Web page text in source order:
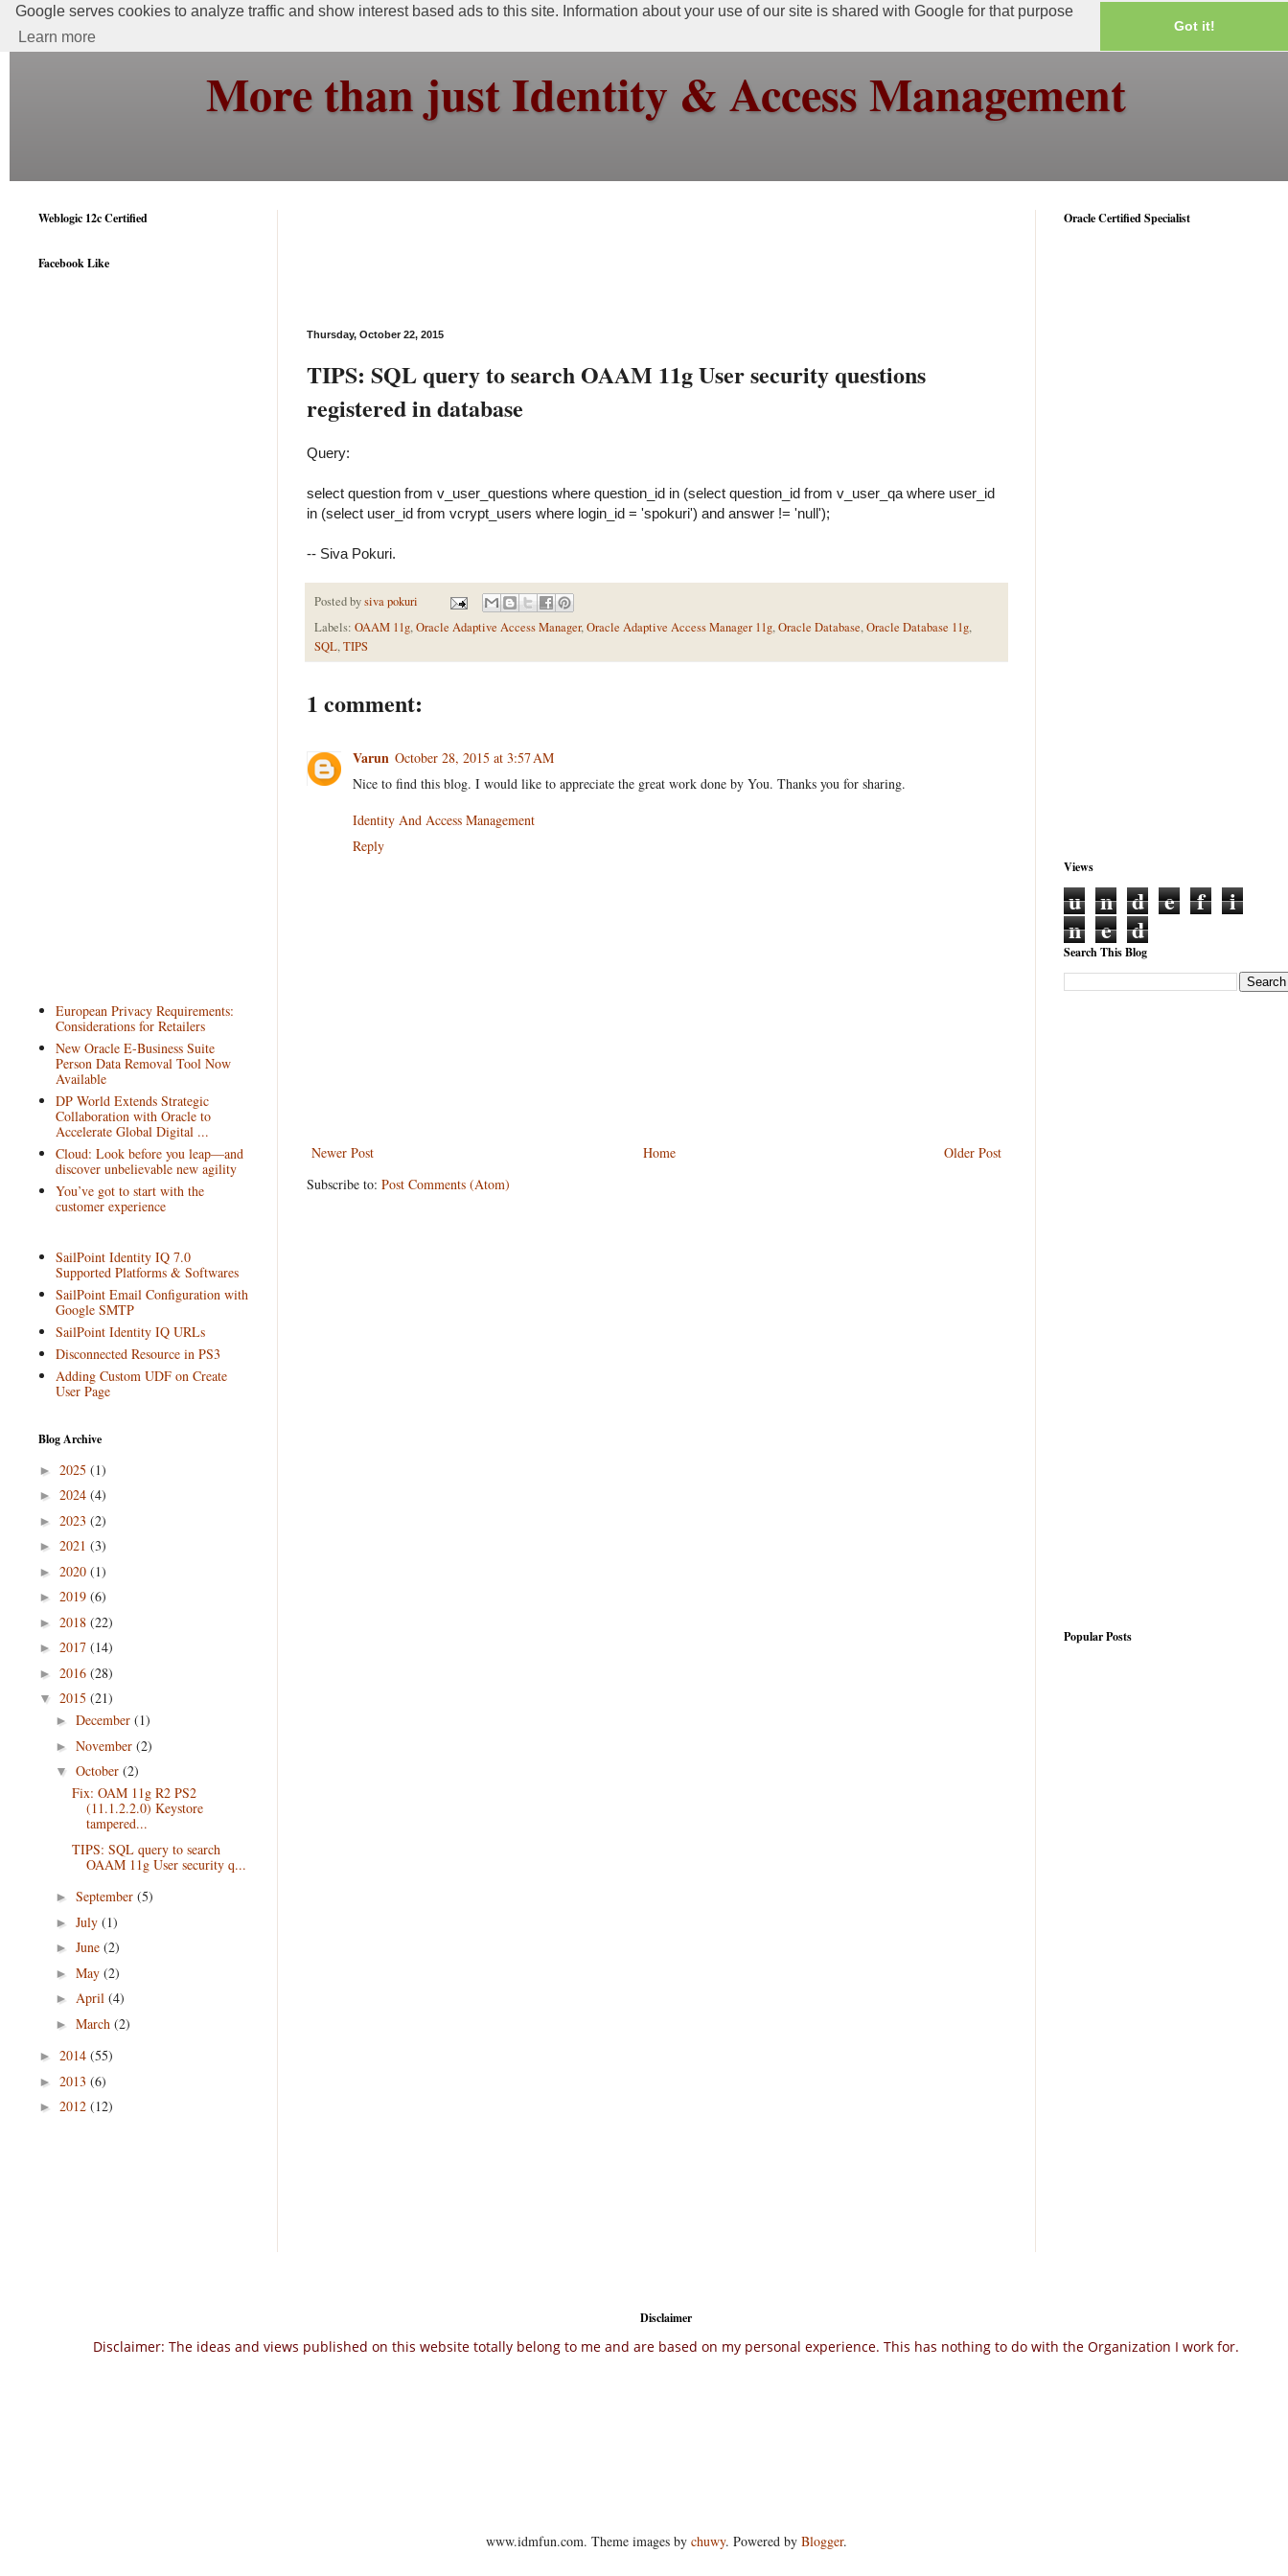
Google serves cookies to analyze traffic and show interest based ads to this site. Information about your use of our site is shared with Google for that purpose
Learn more
Got it!
More than just Identity & Access Management
Thursday, October 22, 2015
TIPS: SQL query to search OAAM 11g User security questions
registered in database
Query:
select question from v_user_questions where question_id in (select question_id from v_user_qa where user_id
in (select user_id from vcrypt_users where login_id = 'spokuri') and answer != 'null');
-- Siva Pokuri.
Posted bysiva pokuri
Labels: OAAM 11g,Oracle Adaptive Access Manager,Oracle Adaptive Access Manager 11g,Oracle Database,Oracle Database 11g,
SQL,TIPS
1 comment:
Varun October 28, 2015 at 3:57 AM
Nice to find this blog. I would like to appreciate the great work done by You. Thanks you for sharing.
Identity And Access Management
Reply
Newer Post Older Post
Home
Subscribe to: Post Comments (Atom)
Weblogic 12c Certified
Facebook Like
European Privacy Requirements:
Considerations for Retailers
New Oracle E-Business Suite
Person Data Removal Tool Now
Available
DP World Extends Strategic
Collaboration with Oracle to
Accelerate Global Digital ...
Cloud: Look before you leap—and
discover unbelievable new agility
You’ve got to start with the
customer experience
SailPoint Identity IQ 7.0
Supported Platforms & Softwares
SailPoint Email Configuration with
Google SMTP
SailPoint Identity IQ URLs
Disconnected Resource in PS3
Adding Custom UDF on Create
User Page
Blog Archive
► 2025 (1)
► 2024 (4)
► 2023 (2)
► 2021 (3)
► 2020 (1)
► 2019 (6)
► 2018 (22)
► 2017 (14)
► 2016 (28)
▼ 2015 (21)
► December (1)
► November (2)
▼ October (2)
Fix: OAM 11g R2 PS2
(11.1.2.2.0) Keystore
tampered...
TIPS: SQL query to search
OAAM 11g User security q...
► September (5)
► July (1)
► June (2)
► May (2)
► April (4)
► March (2)
► 2014 (55)
► 2013 (6)
► 2012 (12)
Oracle Certified Specialist
Views
u n d e f
i
n e d
Search This Blog
Popular Posts
Disclaimer
Disclaimer: The ideas and views published on this website totally belong to me and are based on my personal experience. This has nothing to do with the Organization I work for.
www.idmfun.com. Theme images by chuwy. Powered by Blogger.